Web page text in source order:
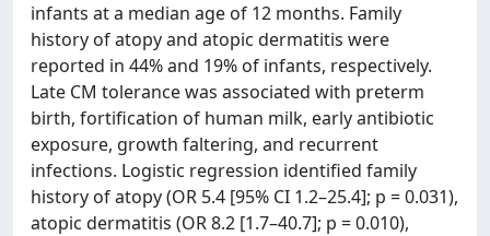
infants at a median age of 12 months. Family
history of atopy and atopic dermatitis were
reported in 44% and 19% of infants, respectively.
Late CM tolerance was associated with preterm
birth, fortification of human milk, early antibiotic
exposure, growth faltering, and recurrent
infections. Logistic regression identified family
history of atopy (OR 5.4 [95% CI 1.2–25.4]; p = 0.031),
atopic dermatitis (OR 8.2 [1.7–40.7]; p = 0.010),